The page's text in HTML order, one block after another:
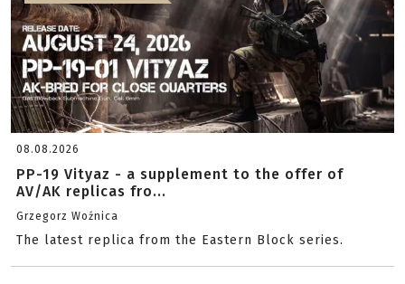
08.08.2026
PP-19 Vityaz - a supplement to the offer of
AV/AK replicas fro...
Grzegorz Woźnica
The latest replica from the Eastern Block series.